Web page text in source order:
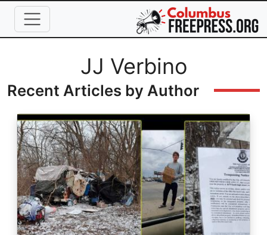
Skip to main content
Full NameJJ Verbino
Recent Articles by Author
Image